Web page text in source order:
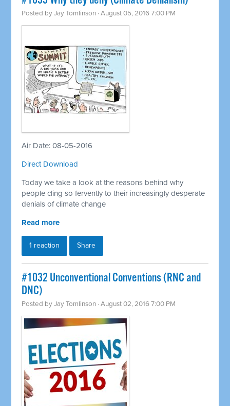
Posted byJay Tomlinson · August 05, 2016 7:00 PM
Air Date: 08-05-2016
Direct Download
Today we take a look at the reasons behind why
people cling so fervently to their increasingly desperate
denials of climate change
Read more
1 reaction Share
#1032 Unconventional Conventions (RNC and
DNC)
Posted byJay Tomlinson · August 02, 2016 7:00 PM